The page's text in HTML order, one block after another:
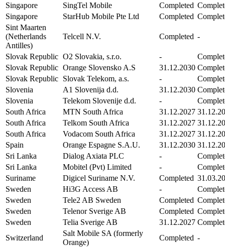
Singapore
SingTel Mobile Completed
Singapore
StarHub Mobile Pte Ltd Completed
Sint Maarten
(Netherlands
Antilles)
Telcell N.V. Completed -
Slovak Republic O2 Slovakia, s.r.o. -
Slovak Republic Orange Slovensko A.S 31.12.2030
Slovak Republic Slovak Telekom, a.s. -
Slovenia
A1 Slovenija d.d. 31.12.2030
Slovenia
Telekom Slovenije d.d. -
South Africa
MTN South Africa 31.12.2027
South Africa
Telkom South Africa 31.12.2027
South Africa
Vodacom South Africa 31.12.2027
Spain
Orange Espagne S.A.U. 31.12.2030
Sri Lanka
Dialog Axiata PLC -
Sri Lanka
Mobitel (Pvt) Limited -
Suriname
Digicel Suriname N.V. Completed
Sweden
Hi3G Access AB -
Sweden
Tele2 AB Sweden Completed
Sweden
Telenor Sverige AB Completed
Sweden
Telia Sverige AB 31.12.2027
Switzerland
Salt Mobile SA (formerly
Orange)
Completed -